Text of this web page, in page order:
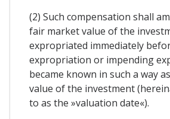
(2) Such compensation shall
fair market value of the
expropriated immediately
expropriation or impending
became known in such a way
value of the investment
to as the »valuation date«).